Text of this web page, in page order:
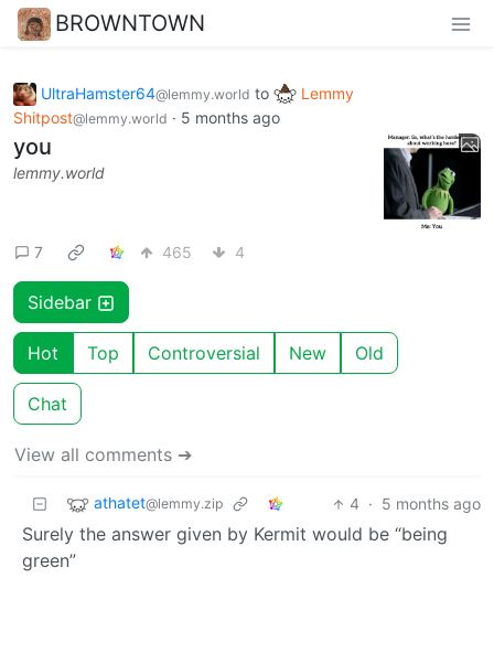
BROWNTOWN
UltraHamster64@lemmy.world to
Lemmy
Shitpost@lemmy.world · 5 months ago
you
lemmy.world
7 465 4
Sidebar
Hot Top Controversial New Old
Chat
View all comments ➔
athatet@lemmy.zip 4 · 5 months ago
Surely the answer given by Kermit would be “being
green”